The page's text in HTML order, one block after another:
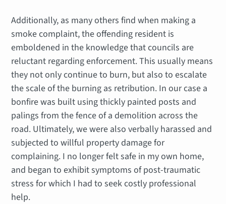
Additionally, as many others find when making a
smoke complaint, the offending resident is
emboldened in the knowledge that councils are
reluctant regarding enforcement. This usually means
they not only continue to burn, but also to escalate
the scale of the burning as retribution. In our case a
bonfire was built using thickly painted posts and
palings from the fence of a demolition across the
road. Ultimately, we were also verbally harassed and
subjected to willful property damage for
complaining. I no longer felt safe in my own home,
and began to exhibit symptoms of post-traumatic
stress for which I had to seek costly professional
help.